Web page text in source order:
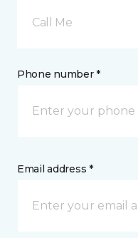
Call Me
Phone number *
Email address *